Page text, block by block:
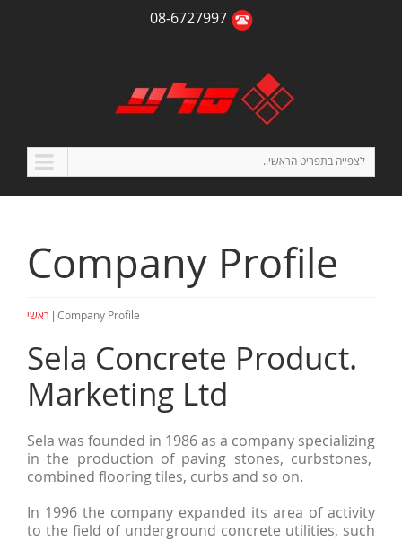
08-6727997
לצפייה בתפריט הראשי..
Company Profile
ראשי Company Profile
.Sela Concrete Product
Marketing Ltd
Sela was founded in 1986 as a company specializing
in the production of paving stones, curbstones,
combined flooring tiles, curbs and so on.
In 1996 the company expanded its area of activity
to the field of underground concrete utilities, such